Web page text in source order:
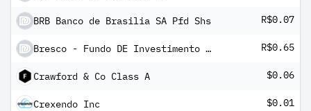
BRB Banco de Brasilia SA Pfd Shs R$0.07
Bresco - Fundo DE Investimento Imobiliario R$0.65
Crawford & Co Class A $0.06
Crexendo Inc $0.01